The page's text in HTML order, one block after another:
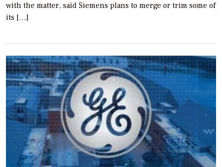
with the matter, said Siemens plans to merge or trim some of
its […]